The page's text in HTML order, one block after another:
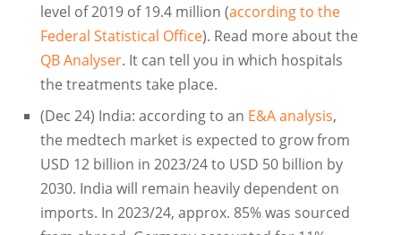
level of 2019 of 19.4 million (according to the
Federal Statistical Office). Read more about the
QB Analyser. It can tell you in which hospitals
the treatments take place.
(Dec 24) India: according to an E&A analysis,
the medtech market is expected to grow from
USD 12 billion in 2023/24 to USD 50 billion by
2030. India will remain heavily dependent on
imports. In 2023/24, approx. 85% was sourced